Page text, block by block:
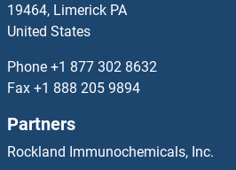
19464, Limerick PA
United States
Phone +1 877 302 8632
Fax +1 888 205 9894
Partners
Rockland Immunochemicals, Inc.